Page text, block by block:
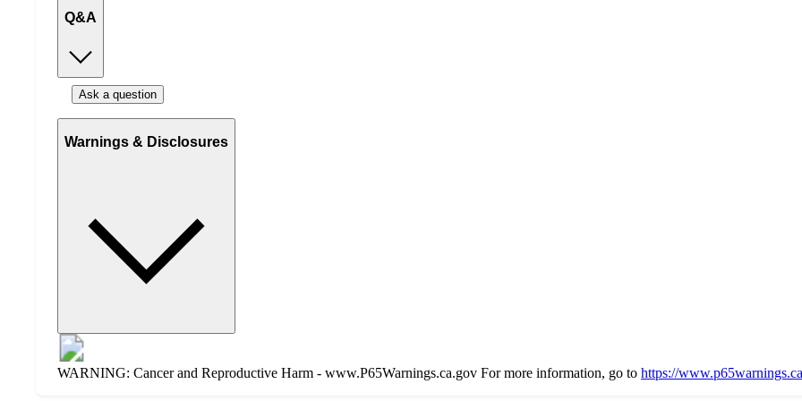
Q&A
Ask a question
Warnings & Disclosures
WARNING: Cancer and Reproductive Harm - www.P65Warnings.ca.gov For more information, go to https://